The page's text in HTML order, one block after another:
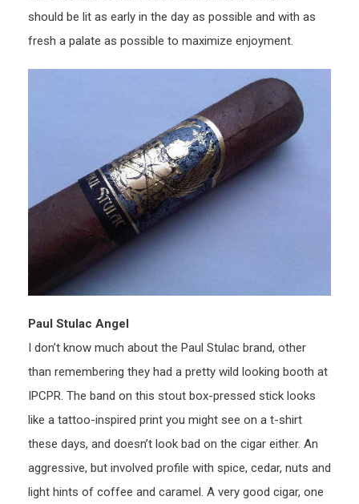
should be lit as early in the day as possible and with as
fresh a palate as possible to maximize enjoyment.
Paul Stulac Angel
I don’t know much about the Paul Stulac brand, other
than remembering they had a pretty wild looking booth at
IPCPR. The band on this stout box-pressed stick looks
like a tattoo-inspired print you might see on a t-shirt
these days, and doesn’t look bad on the cigar either. An
aggressive, but involved profile with spice, cedar, nuts and
light hints of coffee and caramel. A very good cigar, one